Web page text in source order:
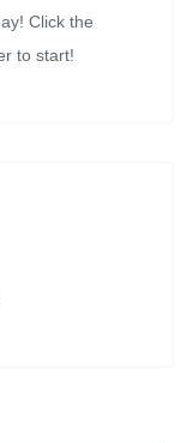
Click the
to start!